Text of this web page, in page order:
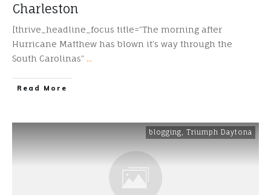
Charleston
[thrive_headline_focus title=”The morning after
Hurricane Matthew has blown it’s way through the
South Carolinas” ...
​Read More
blogging, Triumph Daytona